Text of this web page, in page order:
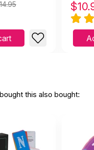
with
$
this also bought: